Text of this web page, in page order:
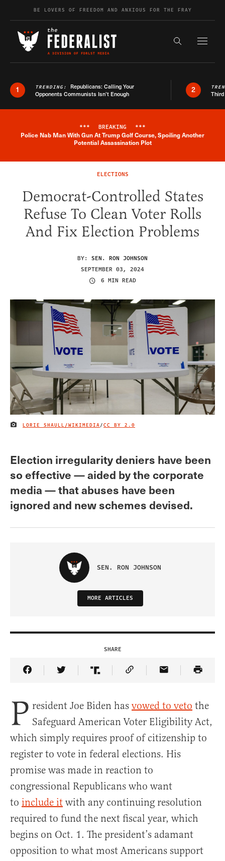
Skip to contentBE LOVERS OF FREEDOM AND ANXIOUS FOR THE FRAY
Search the
1 TRENDING: Republicans: Calling Your
Opponents Communists Isn’t Enough
2
Breaking News Alert
*** BREAKING ***
Police Nab Man With Gun At Trump Golf Course, Spoiling Another
Potential Assassination Plot
ELECTIONS
Democrat-Controlled States
Refuse To Clean Voter Rolls
And Fix Election Problems
BY: SEN. RON JOHNSON
SEPTEMBER 03, 2024
6 MIN READ
IMAGE CREDIT
LORIE SHAULL/WIKIMEDIA/CC BY 2.0
Election irregularity deniers have been
so effective — aided by the corporate
media — that abuses have been
ignored and new schemes devised.
SEN. RON JOHNSON
MORE ARTICLES
SHARE
Share Article on Facebook
Share Article on Twitter
Share Article on Truth Social
Copy Article Link
Share Article
P resident Joe Biden has vowed to veto the
Safeguard American Voter Eligibility Act,
which simply requires proof of citizenship to
register to vote in federal elections. His
promise was made in reaction to
congressional Republicans who want
to include it with any continuing resolution
required to fund the next fiscal year, which
begins on Oct. 1. The president’s adamant
opposition to what most Americans support